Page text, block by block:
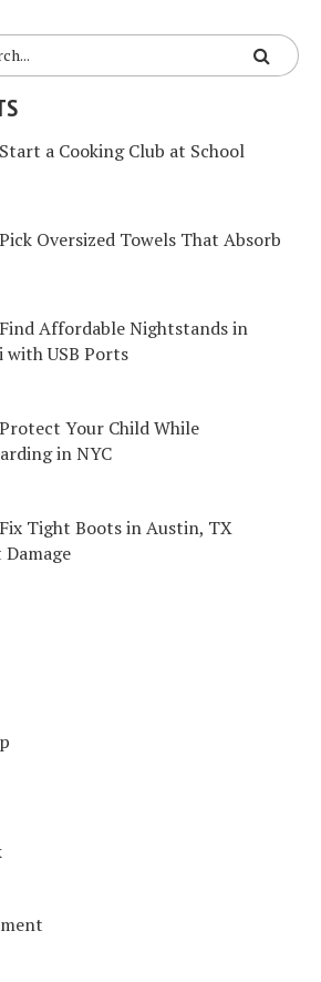
a Cooking Club at School
Oversized Towels That Absorb
Affordable Nightstands in
with USB Ports
Your Child While
in NYC
Tight Boots in Austin, TX